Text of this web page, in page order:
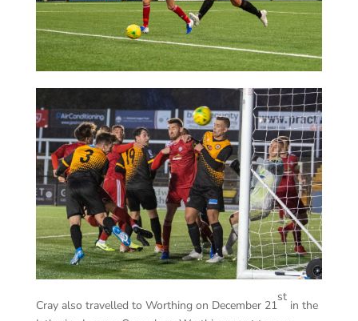
Cray also travelled to Worthing on December 21
st
in the